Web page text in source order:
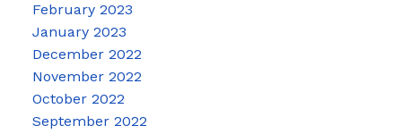
February 2023
January 2023
December 2022
November 2022
October 2022
September 2022